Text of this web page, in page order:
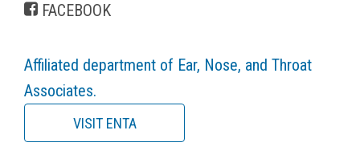
FACEBOOK
Affiliated department of Ear, Nose, and Throat
Associates.
VISIT ENTA